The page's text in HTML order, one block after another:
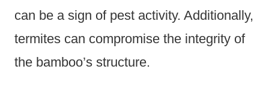
can be a sign of pest activity. Additionally,
termites can compromise the integrity of
the bamboo’s structure.